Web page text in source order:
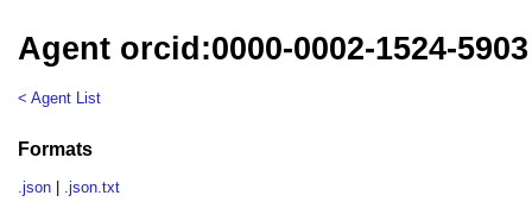
Agent orcid:0000-0002-1524-5903
< Agent List
Formats
.json .json.txt